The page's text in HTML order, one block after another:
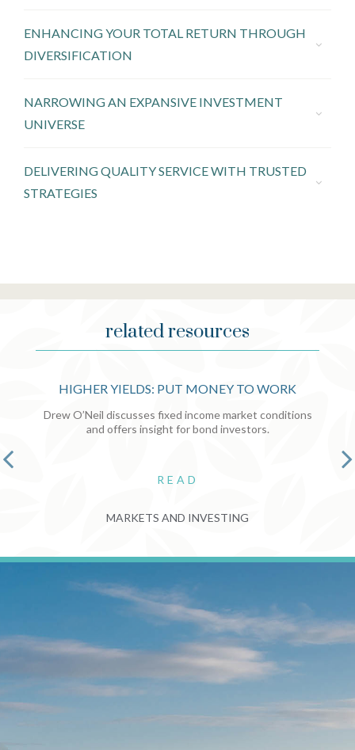
ENHANCING YOUR TOTAL RETURN THROUGH
DIVERSIFICATION
NARROWING AN EXPANSIVE INVESTMENT
UNIVERSE
DELIVERING QUALITY SERVICE WITH TRUSTED
STRATEGIES
related resources
HIGHER YIELDS: PUT MONEY TO WORK
Drew O’Neil discusses fixed income market conditions
and offers insight for bond investors.
READ
MARKETS AND INVESTING